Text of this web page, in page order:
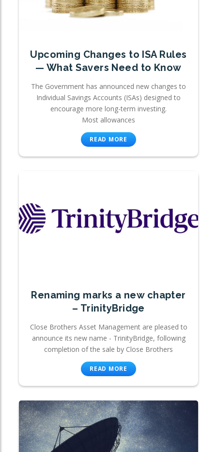
Upcoming Changes to ISA Rules
— What Savers Need to Know
The Government has announced new changes to
Individual Savings Accounts (ISAs) designed to
encourage more long-term investing.
Most allowances
READ MORE
Renaming marks a new chapter
– TrinityBridge
Close Brothers Asset Management are pleased to
announce its new name - TrinityBridge, following
completion of the sale by Close Brothers
READ MORE